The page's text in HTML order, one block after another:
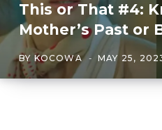
This or That #4:
Mother’s Past or
BY KOCOWA MAY 25,